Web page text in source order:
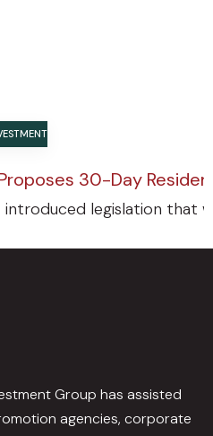
30-Day
introduced legislation that
Group has assisted
agencies, corporate